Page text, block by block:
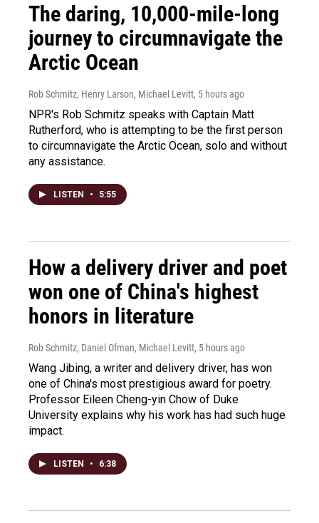
The daring, 10,000-mile-long
journey to circumnavigate the
Arctic Ocean
Rob Schmitz, Henry Larson, Michael Levitt, 5 hours ago
NPR's Rob Schmitz speaks with Captain Matt
Rutherford, who is attempting to be the first person
to circumnavigate the Arctic Ocean, solo and without
any assistance.
LISTEN • 5:55
How a delivery driver and poet
won one of China's highest
honors in literature
Rob Schmitz, Daniel Ofman, Michael Levitt, 5 hours ago
Wang Jibing, a writer and delivery driver, has won
one of China's most prestigious award for poetry.
Professor Eileen Cheng-yin Chow of Duke
University explains why his work has had such huge
impact.
LISTEN • 6:38